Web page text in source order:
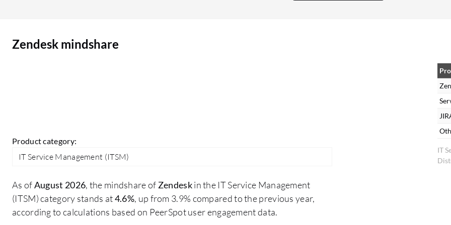
are achieving more first call resolution or first
ticket resolution, and the agent's increased
productivity allows them to spend more time on
Zendesk mindshare
Product category:
IT Service Management (ITSM)
As ofAugust 2026, the mindshare of Zendeskin the IT Service Management
(ITSM) category stands at4.6%, up from 3.9% compared to the previous year,
according to calculations based on PeerSpot user engagement data.
IT